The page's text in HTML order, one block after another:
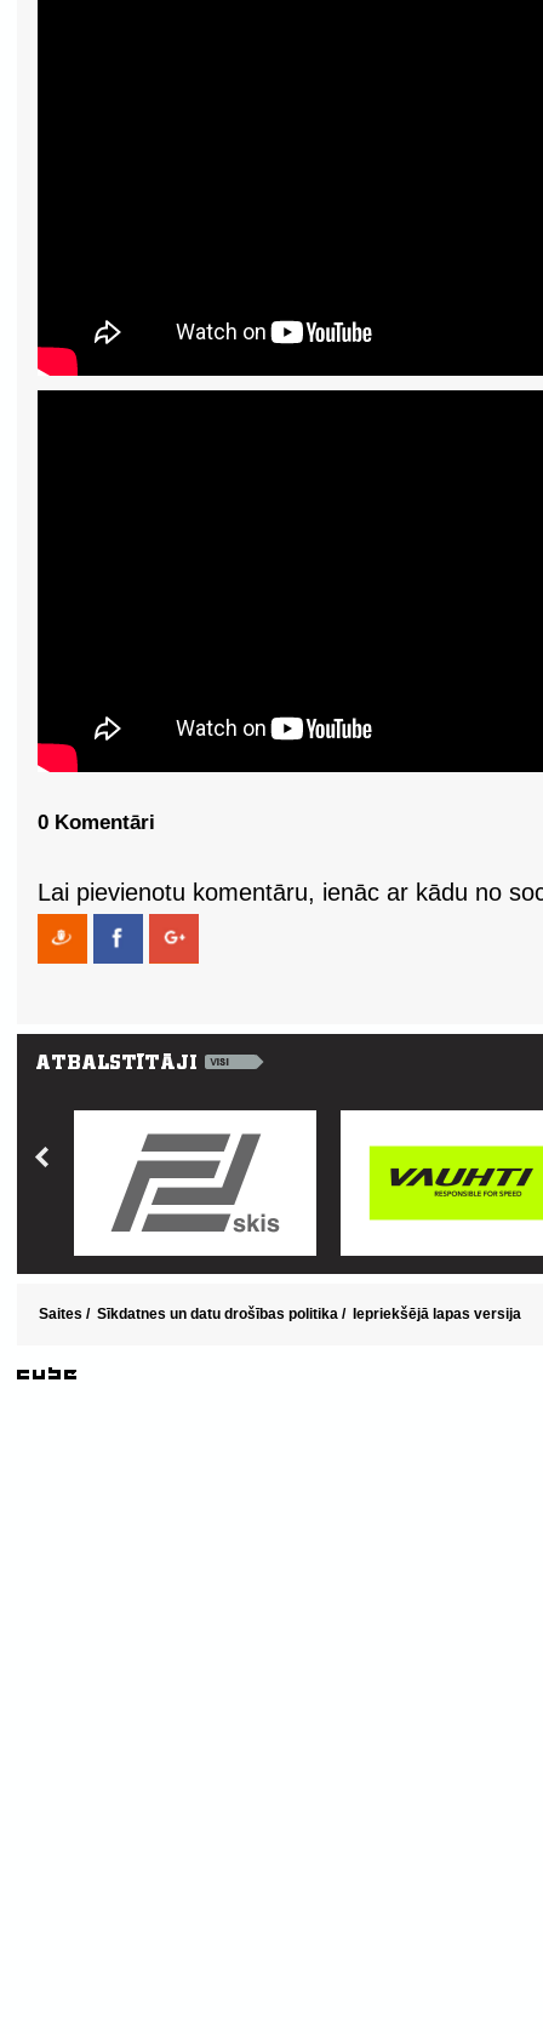
0 Komentāri
Lai pievienotu komentāru, ienāc ar kādu no
Saites / Sīkdatnes un datu drošības politika / Iepriekšējā lapas versija